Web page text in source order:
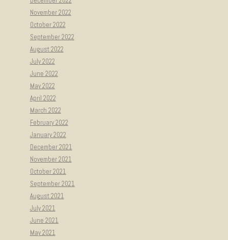
November 2022
October 2022
September 2022
August 2022
July 2022
June 2022
May 2022
April 2022
March 2022
February 2022
January 2022
December 2021
November 2021
October 2021
September 2021
August 2021
July 2021
June 2021
May 2021